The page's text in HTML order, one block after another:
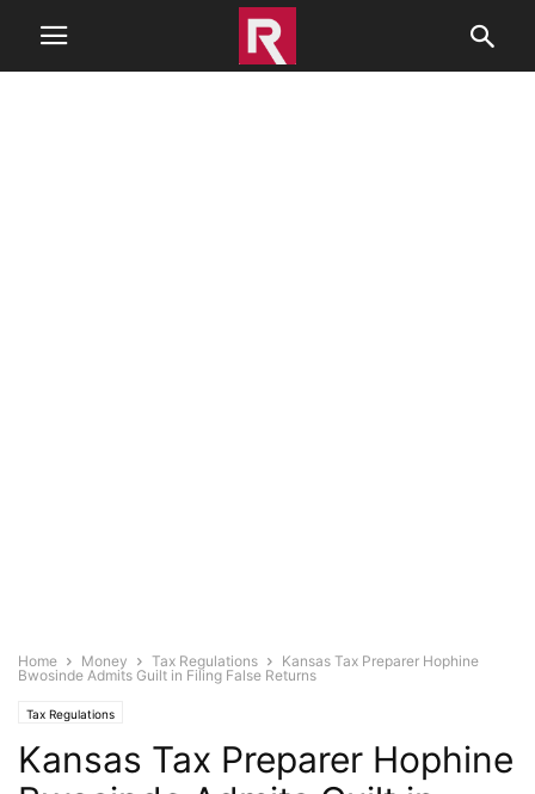
Home Money Tax Regulations
Kansas Tax Preparer Hophine
Bwosinde Admits Guilt in Filing False Returns
Tax Regulations
Kansas Tax Preparer Hophine